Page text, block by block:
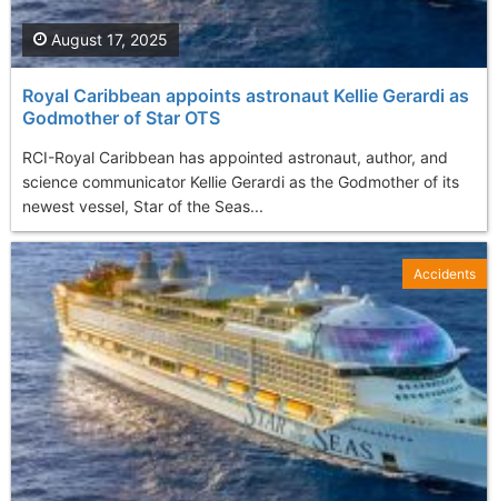
Royal Caribbean appoints astronaut Kellie Gerardi as
Godmother of Star OTS
RCI-Royal Caribbean has appointed astronaut, author, and
science communicator Kellie Gerardi as the Godmother of its
newest vessel, Star of the Seas...
August 17, 2025
Accidents